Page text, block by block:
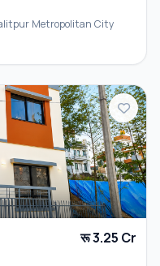
Bhawan , Bagmati Province , Lalitpur Metropolitan City
रू 3.25 Cr